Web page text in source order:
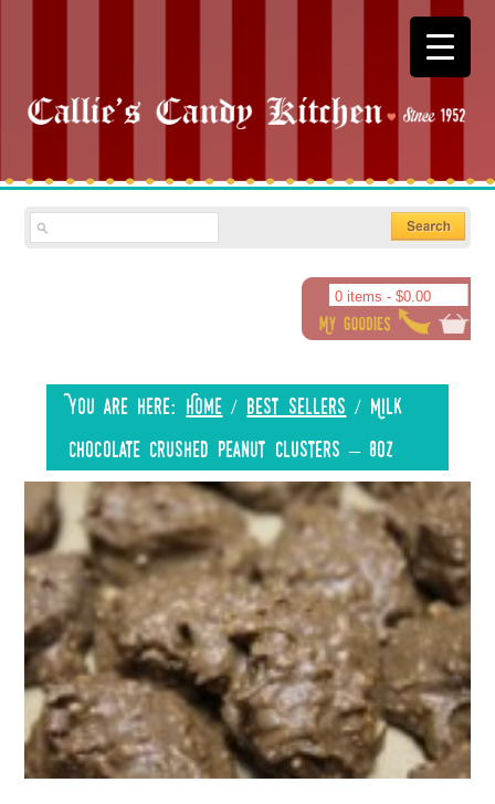
0 items - $0.00
You are here: Home / Best Sellers / Milk
Chocolate Crushed Peanut Clusters – 8oz